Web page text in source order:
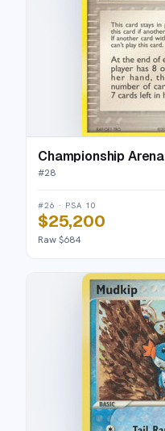
Championship Arena
#28
#26 · PSA 10
$25,200
Raw $684